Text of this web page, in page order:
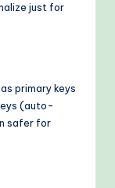
just for
primary keys
(auto-
safer for